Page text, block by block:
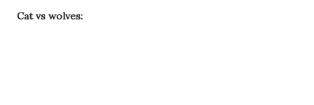
Cat vs wolves: